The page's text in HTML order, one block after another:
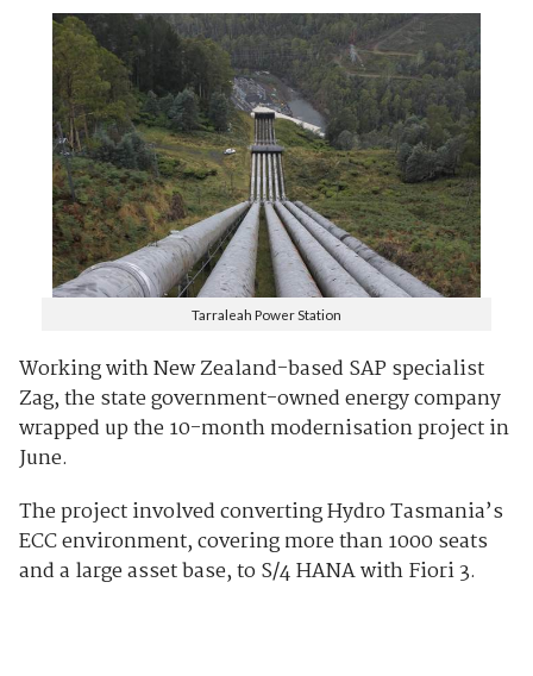
Tarraleah Power Station
Working with New Zealand-based SAP specialist
Zag, the state government-owned energy company
wrapped up the 10-month modernisation project in
June.
The project involved converting Hydro Tasmania’s
ECC environment, covering more than 1000 seats
and a large asset base, to S/4 HANA with Fiori 3.